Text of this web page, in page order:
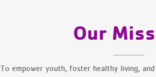
Our
To empower youth, foster healthy living,